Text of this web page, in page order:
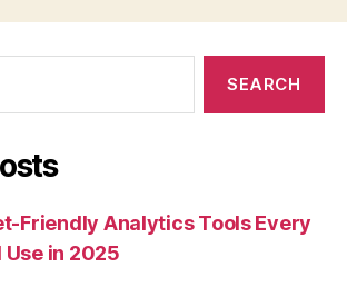
Friendly Analytics Tools Every
Use in 2025